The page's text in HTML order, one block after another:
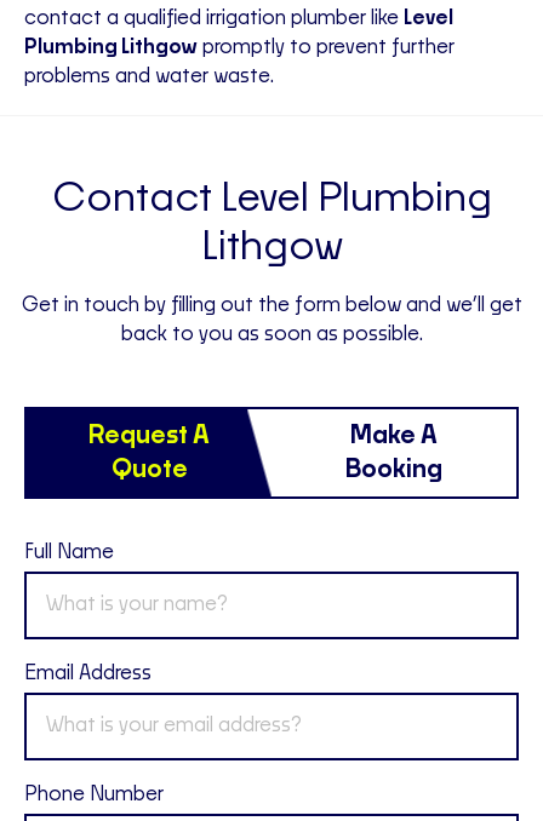
contact a qualified irrigation plumber like Level
Plumbing Lithgow promptly to prevent further
problems and water waste.
Contact Level Plumbing
Lithgow
Get in touch by filling out the form below and we’ll get
back to you as soon as possible.
Request A
Quote
Make A
Booking
Full Name
Email Address
Phone Number